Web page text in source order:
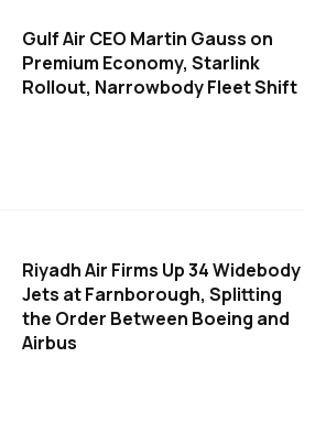
Gulf Air CEO Martin Gauss on
Premium Economy, Starlink
Rollout, Narrowbody Fleet Shift
Riyadh Air Firms Up 34 Widebody
Jets at Farnborough, Splitting
the Order Between Boeing and
Airbus